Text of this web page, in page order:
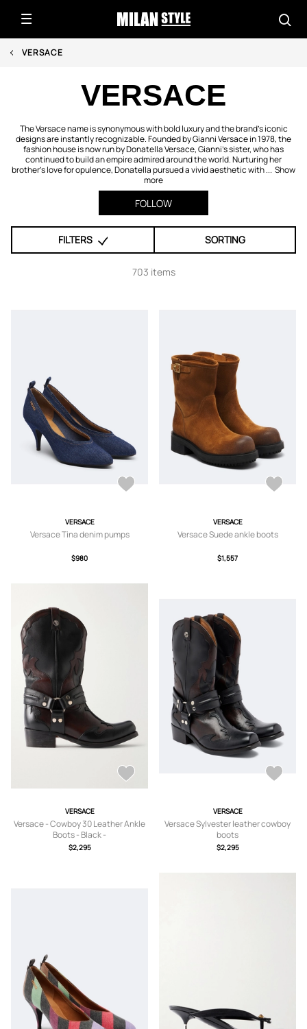
VERSACE
VERSACE
The Versace name is synonymous with bold luxury and the brand’s iconic
designs are instantly recognizable. Founded by Gianni Versace in 1978, the
fashion house is now run by Donatella Versace, Gianni’s sister, who has
continued to build an empire admired around the world. Nurturing her
brother’s love for opulence, Donatella pursued a vivid aesthetic with ... Show
more
FOLLOW
FILTERS SORTING
703 items
VERSACE
Versace Tina denim pumps
$980
VERSACE
Versace Suede ankle boots
$1,557
VERSACE
Versace - Cowboy 30 Leather Ankle
Boots - Black -
IT36,IT36.5,IT37,IT37.5,IT38,IT38.5,IT
$2,295
VERSACE
Versace Sylvester leather cowboy
boots
$2,295